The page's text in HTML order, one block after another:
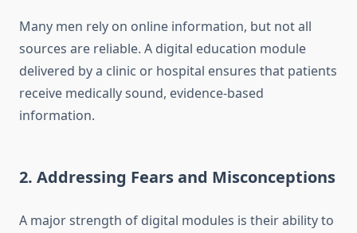
Many men rely on online information, but not all
sources are reliable. A digital education module
delivered by a clinic or hospital ensures that patients
receive medically sound, evidence-based
information.
2. Addressing Fears and Misconceptions
A major strength of digital modules is their ability to